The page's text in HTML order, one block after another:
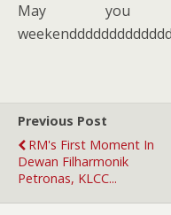
May you
Previous Post
RM's First Moment In
Dewan Filharmonik
Petronas, KLCC...